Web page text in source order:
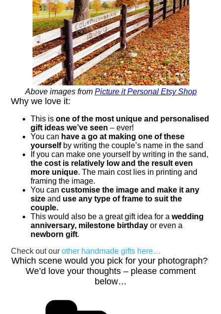
Above images from Picture it Personal Etsy Shop
Why we love it:
This isone of the most unique and personalised
gift ideas we’ve seen – ever!
You can have a go at making one of these
yourself by writing the couple’s name in the sand
If you can make one yourself by writing in the sand,
the cost is relatively low and the result even
more unique. The main cost lies in printing and
framing the image.
You cancustomise the image and make it any
size and use any type of frame to suit the
couple.
This would also be a great gift idea for awedding
anniversary, milestone birthday or even a
newborn gift.
Check out ourother handmade gifts here…
Which scene would you pick for your photograph?
We’d love your thoughts – please comment
below…